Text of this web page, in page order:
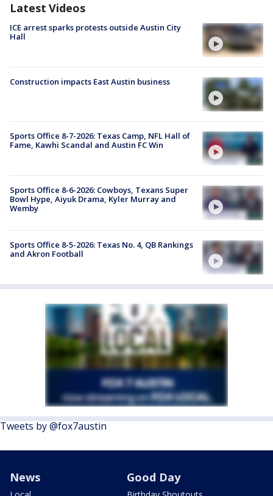
Latest Videos
ICE arrest sparks protests outside Austin City
Hall
Construction impacts East Austin business
Sports Office 8-7-2026: Texas Camp, NFL Hall of
Fame, Kawhi Scandal and Austin FC Win
Sports Office 8-6-2026: Cowboys, Texans Super
Bowl Hype, Aiyuk Drama, Kyler Murray and
Wemby
Sports Office 8-5-2026: Texas No. 4, QB Rankings
and Akron Football
Tweets by @fox7austin
News Good Day